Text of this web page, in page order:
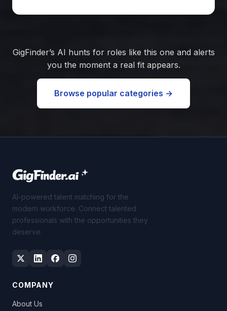
GigFinder’s AI hunts for roles like this one and alerts
you the moment a real fit appears.
Browse popular categories →
AI-powered talent matching for the
modern workforce. Connect talented
professionals with the opportunities they
deserve.
COMPANY
About Us